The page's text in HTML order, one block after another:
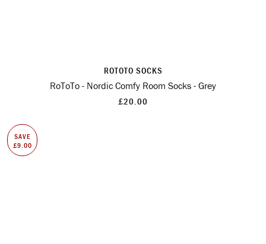
ROTOTO SOCKS
RoToTo - Nordic Comfy Room Socks - Grey
£20.00
SAVE
£9.00